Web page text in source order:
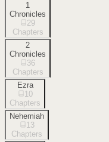
1
Chronicles
29
Chapters
2
Chronicles
36
Chapters
Ezra
10
Chapters
Nehemiah
13
Chapters